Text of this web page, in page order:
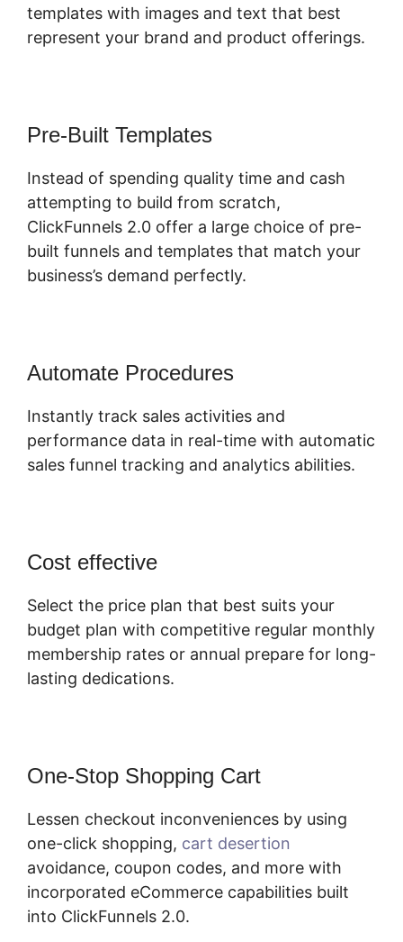
templates with images and text that best
represent your brand and product offerings.
Pre-Built Templates
Instead of spending quality time and cash
attempting to build from scratch,
ClickFunnels 2.0 offer a large choice of pre-
built funnels and templates that match your
business’s demand perfectly.
Automate Procedures
Instantly track sales activities and
performance data in real-time with automatic
sales funnel tracking and analytics abilities.
Cost effective
Select the price plan that best suits your
budget plan with competitive regular monthly
membership rates or annual prepare for long-
lasting dedications.
One-Stop Shopping Cart
Lessen checkout inconveniences by using
one-click shopping, cart desertion
avoidance, coupon codes, and more with
incorporated eCommerce capabilities built
into ClickFunnels 2.0.